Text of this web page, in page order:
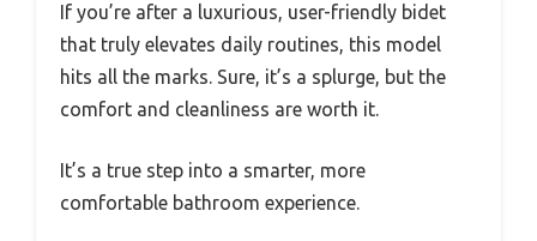
If you’re after a luxurious, user-friendly bidet
that truly elevates daily routines, this model
hits all the marks. Sure, it’s a splurge, but the
comfort and cleanliness are worth it.
It’s a true step into a smarter, more
comfortable bathroom experience.